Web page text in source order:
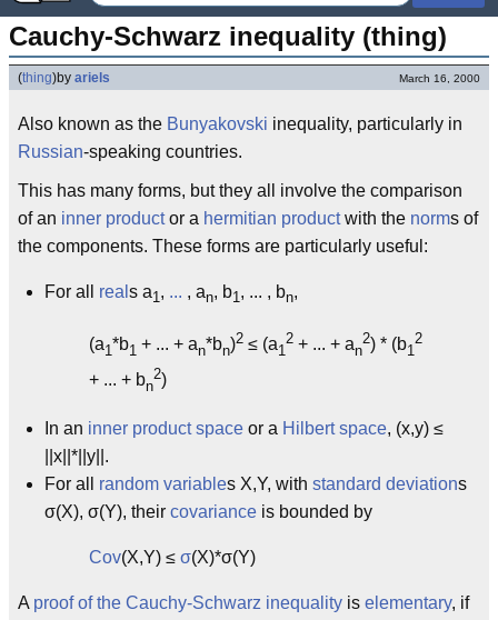
Cauchy-Schwarz inequality (thing)
(thing)by ariels March 16, 2000
Also known as the Bunyakovski inequality, particularly in
Russian-speaking countries.
This has many forms, but they all involve the comparison
of an inner productor a hermitian productwith the norms of
the components. These forms are particularly useful:
For all real s a1, ... , an, b1, ... , bn,
(a1*b1 + ... + an*bn)2 ≤ (a1
2 + ... + an
2) * (b1
2
+ ... + bn
2)
In an inner product space or a Hilbert space, (x,y) ≤
||x||*||y||.
For all random variables X,Y, with standard deviations
σ(X), σ(Y), their covariance is bounded by
Cov(X,Y) ≤ σ(X)*σ(Y)
A proof of the Cauchy-Schwarz inequality is elementary, if